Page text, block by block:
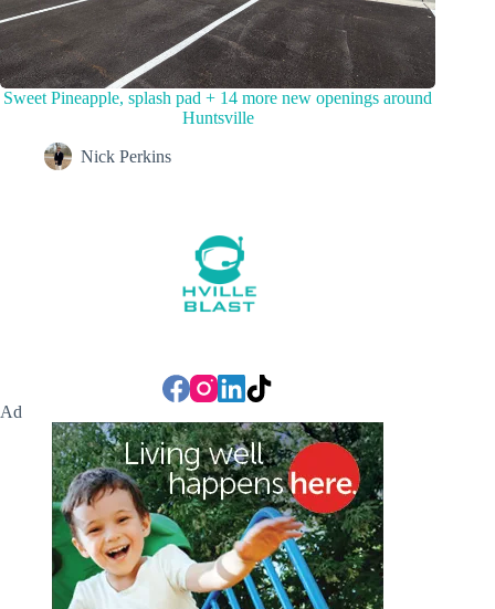
Sweet Pineapple, splash pad + 14 more new openings around
Huntsville
Nick Perkins
Ad